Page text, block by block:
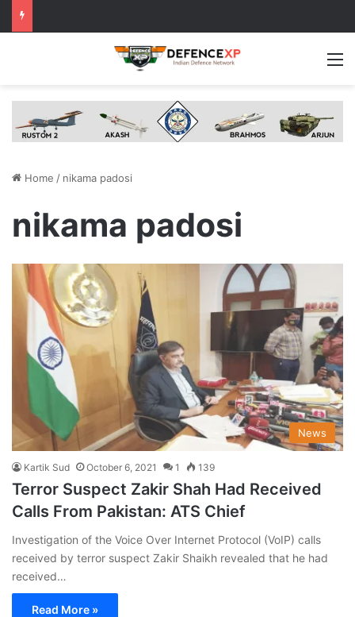
Home / nikama padosi
nikama padosi
News
Kartik Sud October 6, 2021 1 139
Terror Suspect Zakir Shah Had Received
Calls From Pakistan: ATS Chief
Investigation of the Voice Over Internet Protocol (VoIP) calls
received by terror suspect Zakir Shaikh revealed that he had
received…
Read More »